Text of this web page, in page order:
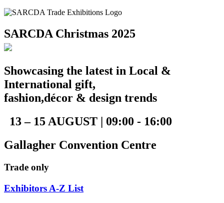
SARCDA Christmas 2025
Showcasing the latest in Local &
International gift,
fashion,décor & design trends
13 – 15 AUGUST | 09:00 - 16:00
Gallagher Convention Centre
Trade only
Exhibitors A-Z List